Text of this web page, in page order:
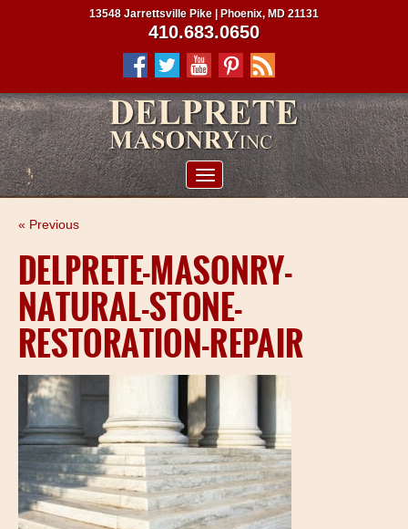
PROJECTS
CLIENTS
CONTRACTORS
SERVICE AREAS
CONTACT US
13548 Jarrettsville Pike | Phoenix, MD 21131
410.683.0650
« Previous
DELPRETE-MASONRY-
NATURAL-STONE-
RESTORATION-REPAIR